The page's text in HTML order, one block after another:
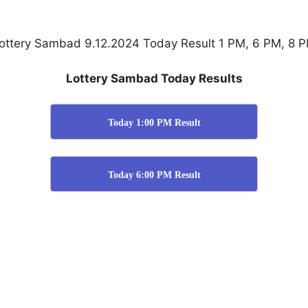
Sambad 9.12.2024 Today Result 1 PM, 6 PM, 8
Lottery Sambad Today Results
Today 1:00 PM Result
Today 6:00 PM Result